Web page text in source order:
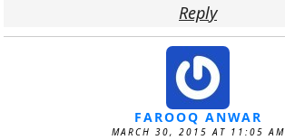
Reply
FAROOQ ANWAR
MARCH 30, 2015 AT 11:05 AM